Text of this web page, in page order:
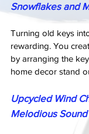
Snowflakes and
Turning old keys
rewarding. You
by arranging the
home decor stand
Upcycled Wind
Melodious